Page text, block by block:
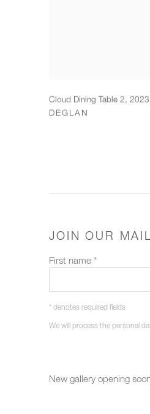
Cloud Dining Table 2 2023
DEGLAN
JOIN OUR
First name *
* denotes required fields
We will process the personal
New gallery opening